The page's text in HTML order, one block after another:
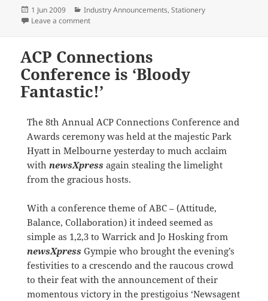
Posted
on
1 Jun 2009 Categories
Industry Announcements,Stationery
Leave a commenton Bostik signs on as preferred supplier of
ACP Connections
Conference is ‘Bloody
Fantastic!’
The 8th Annual ACP Connections Conference and
Awards ceremony was held at the majestic Park
Hyatt in Melbourne yesterday to much acclaim
with newsXpress again stealing the limelight
from the gracious hosts.
With a conference theme of ABC – (Attitude,
Balance, Collaboration) it indeed seemed as
simple as 1,2,3 to Warrick and Jo Hosking from
newsXpress Gympie who brought the evening’s
festivities to a crescendo and the raucous crowd
to their feat with the announcement of their
momentous victory in the prestigoius ‘Newsagent